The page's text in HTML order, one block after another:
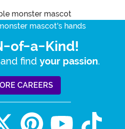
of-a-Kind!
and find your passion.
CAREERS